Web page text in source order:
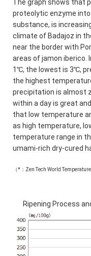
The graph shows that
proteolytic enzyme
substance, is
climate of Badajoz in
near the border with
areas of jamon iberico.
1℃, the lowest is 3℃,
the highest
precipitation is almost
within a day is great
that low temperature
as high temperature,
temperature range in
umami-rich dry-cured
（*：Zen Tech World Temperature
Ripening Process